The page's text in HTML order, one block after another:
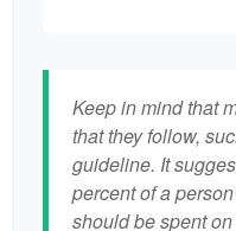
Keep in mind that
that they follow,
guideline. It
percent of a
should be spent